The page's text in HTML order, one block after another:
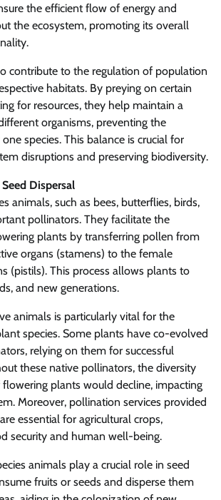
the efficient flow of energy and
the ecosystem, promoting its overall
contribute to the regulation of population
habitats. By preying on certain
for resources, they help maintain a
organisms, preventing the
species. This balance is crucial for
disruptions and preserving biodiversity.
Dispersal
animals, such as bees, butterflies, birds,
pollinators. They facilitate the
plants by transferring pollen from
organs (stamens) to the female
(pistils). This process allows plants to
and new generations.
animals is particularly vital for the
species. Some plants have co-evolved
relying on them for successful
these native pollinators, the diversity
plants would decline, impacting
Moreover, pollination services provided
essential for agricultural crops,
security and human well-being.
animals play a crucial role in seed
fruits or seeds and disperse them